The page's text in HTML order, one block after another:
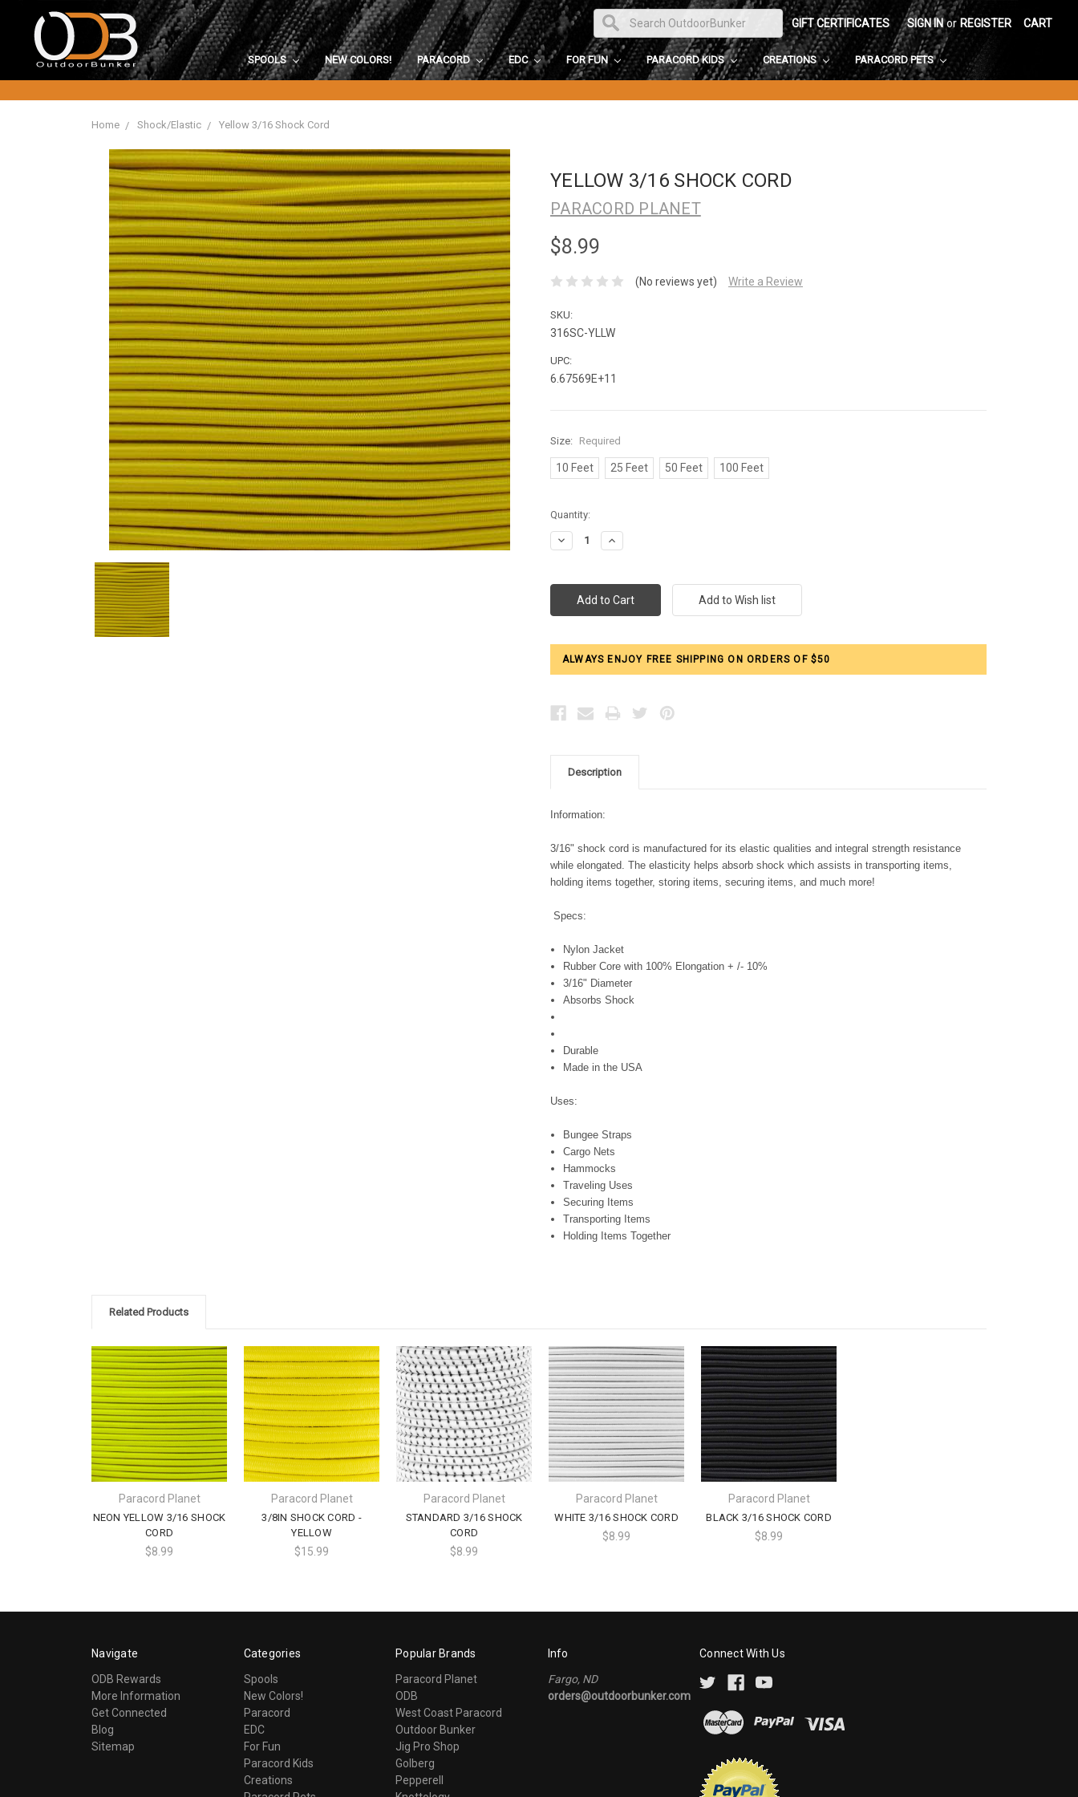
GIFT CERTIFICATES SIGN IN or REGISTER CART
SPOOLS NEW COLORS! PARACORD EDC FOR FUN PARACORD KIDS CREATIONS PARACORD PETS
Home Shock/Elastic Yellow 3/16 Shock Cord
YELLOW 3/16 SHOCK CORD
PARACORD PLANET
$8.99
(No reviews yet) Write a Review
SKU:
316SC-YLLW
UPC:
6.67569E+11
Size: Required
10 Feet 25 Feet 50 Feet 100 Feet
Current
Stock:
Quantity:
Decrease
Quantity:
Increase
Quantity:
ALWAYS ENJOY FREE SHIPPING ON ORDERS OF $50
Description
Information:
3/16" shock cord is manufactured for its elastic qualities and integral strength resistance
while elongated. The elasticity helps absorb shock which assists in transporting items,
holding items together, storing items, securing items, and much more!
Specs:
Nylon Jacket
Rubber Core with 100% Elongation + /- 10%
3/16" Diameter
Absorbs Shock
Durable
Made in the USA
Uses:
Bungee Straps
Cargo Nets
Hammocks
Traveling Uses
Securing Items
Transporting Items
Holding Items Together
Related Products
Paracord Planet
NEON YELLOW 3/16 SHOCK
CORD
$8.99
Paracord Planet
3/8IN SHOCK CORD -
YELLOW
$15.99
Paracord Planet
STANDARD 3/16 SHOCK
CORD
$8.99
Paracord Planet
WHITE 3/16 SHOCK CORD
$8.99
Paracord Planet
BLACK 3/16 SHOCK CORD
$8.99
Navigate
ODB Rewards
More Information
Get Connected
Blog
Sitemap
Categories
Spools
New Colors!
Paracord
EDC
For Fun
Paracord Kids
Creations
Popular Brands
Paracord Planet
ODB
West Coast Paracord
Outdoor Bunker
Jig Pro Shop
Golberg
Pepperell
Info
Fargo, ND
orders@outdoorbunker.com
Connect With Us